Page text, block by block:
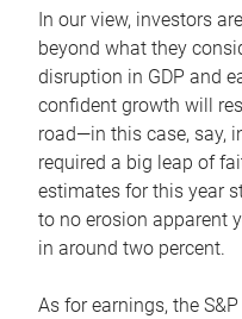
In our view, investors
beyond what they
disruption in GDP and
confident growth will
road—in this case, say,
required a big leap of
estimates for this year
to no erosion apparent
in around two percent.
As for earnings, the